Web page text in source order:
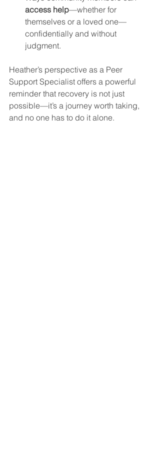
access help—whether for
themselves or a loved one—
confidentially and without
judgment.
Heather’s perspective as a Peer
Support Specialist offers a powerful
reminder that recovery is not just
possible—it’s a journey worth taking,
and no one has to do it alone.